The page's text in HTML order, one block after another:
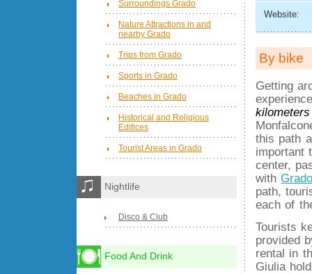
Website:
By bike
Getting
this path
important
center,
with
path,
each of
Tourists
provided
rental in
Giulia
Surroundings Grado
Nature Attractions in and
nearby Grado
Trips from Grado
Sports in Grado
Beaches in Grado
Historical and Religious
Edifices
Tourist Areas in Grado
Nightlife
Disco & Club
Food And Drink